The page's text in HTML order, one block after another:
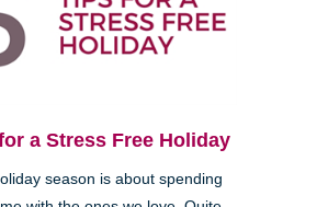
a Stress Free Holiday
season is about spending